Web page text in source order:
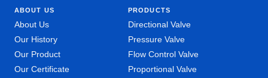
ABOUT US
About Us
Our History
Our Product
Our Certificate
PRODUCTS
Directional Valve
Pressure Valve
Flow Control Valve
Proportional Valve